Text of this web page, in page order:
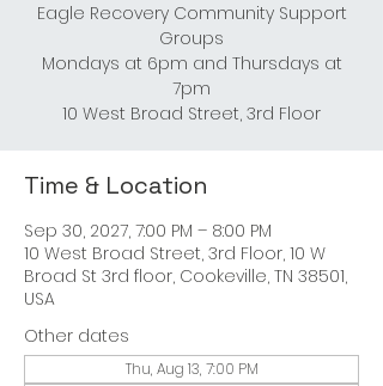
Eagle Recovery Community Support
Groups
Mondays at 6pm and Thursdays at
7pm
10 West Broad Street, 3rd Floor
Time & Location
Sep 30, 2027, 7:00 PM – 8:00 PM
10 West Broad Street, 3rd Floor, 10 W
Broad St 3rd floor, Cookeville, TN 38501,
USA
Other dates
Thu, Aug 13, 7:00 PM